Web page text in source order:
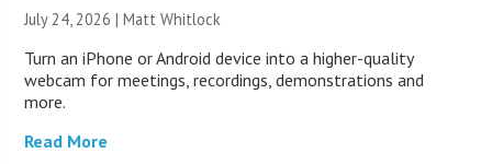
July 24, 2026 |Matt Whitlock
Turn an iPhone or Android device into a higher-quality
webcam for meetings, recordings, demonstrations and
more.
Read More